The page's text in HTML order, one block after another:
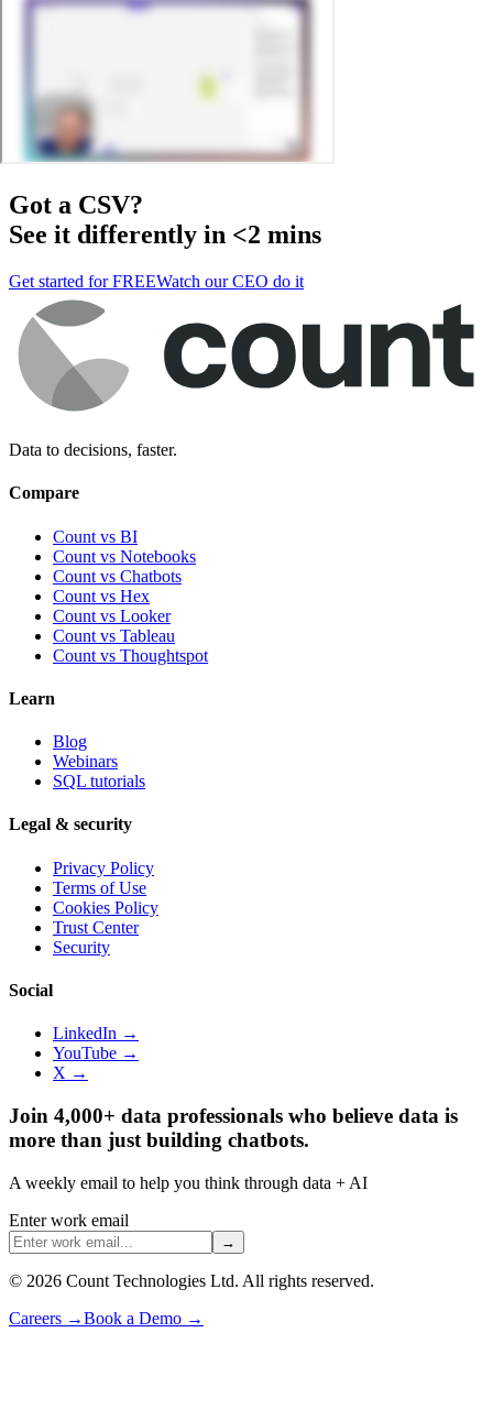
Got a CSV?
See it differently in <2 mins
Get started for FREEWatch our CEO do it
Data to decisions, faster.
Compare
Count vs BI
Count vs Notebooks
Count vs Chatbots
Count vs Hex
Count vs Looker
Count vs Tableau
Count vs Thoughtspot
Learn
Blog
Webinars
SQL tutorials
Legal & security
Privacy Policy
Terms of Use
Cookies Policy
Trust Center
Security
Social
LinkedIn →
YouTube →
X →
Join 4,000+ data professionals who believe data is
more than just building chatbots.
A weekly email to help you think through data + AI
Enter work email
→
© 2026 Count Technologies Ltd. All rights reserved.
Careers →Book a Demo →